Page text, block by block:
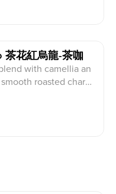
茶花紅烏龍-茶咖
with camellia an
roasted charco